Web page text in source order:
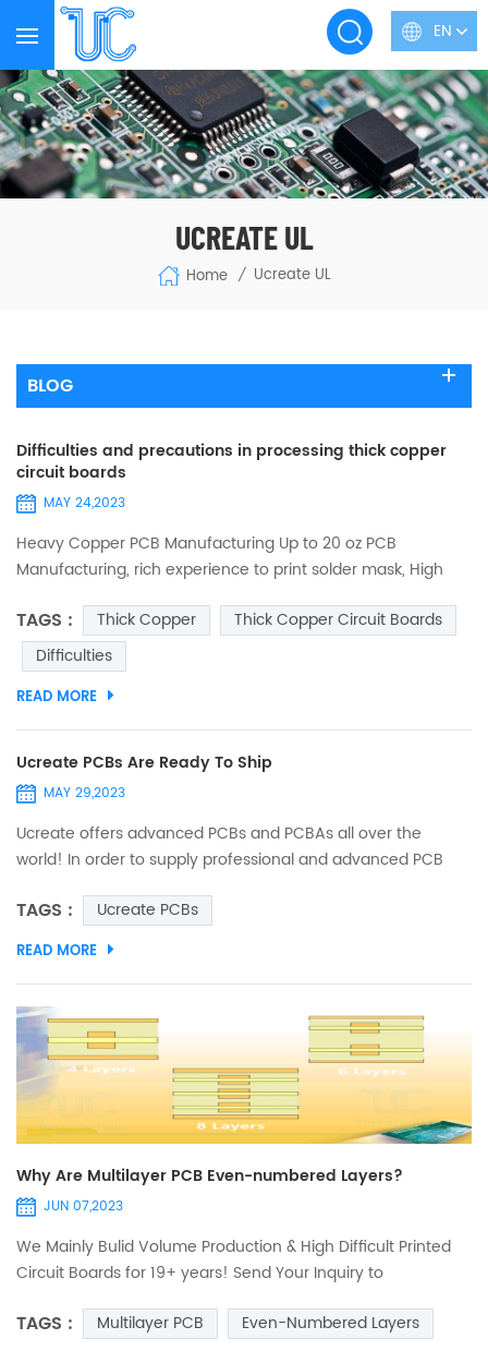
EN
UCREATE UL
Home / Ucreate UL
BLOG
Difficulties and precautions in processing thick copper
circuit boards
MAY 24,2023
Heavy Copper PCB Manufacturing Up to 20 oz PCB
Manufacturing, rich experience to print solder mask, High
Inquiry to Sales@ucreatepcb.com, we will quote you in 2
hours! Thick copper PCB is divided into single-sided thick
copper circuit board, double-sided thick copper circuit board
and multi-layer thick copper circuit board. Because of the
thicker...
TAGS : Thick Copper
Thick Copper Circuit Boards
Difficulties
READ MORE
Ucreate PCBs Are Ready To Ship
MAY 29,2023
Ucreate offers advanced PCBs and PCBAs all over the
world! In order to supply professional and advanced PCB
testing，functional testing before leaving the factory.
Ucreate products comply with ISO, RoHs , UL, IATF16949 and
inspection.
TAGS : Ucreate PCBs
READ MORE
Why Are Multilayer PCB Even-numbered Layers?
JUN 07,2023
We Mainly Bulid Volume Production & High Difficult Printed
Circuit Boards for 19+ years! Send Your Inquiry to
multilayer PCB or multilayer printed circuit board in the smt
TAGS : Multilayer PCB Even-Numbered Layers